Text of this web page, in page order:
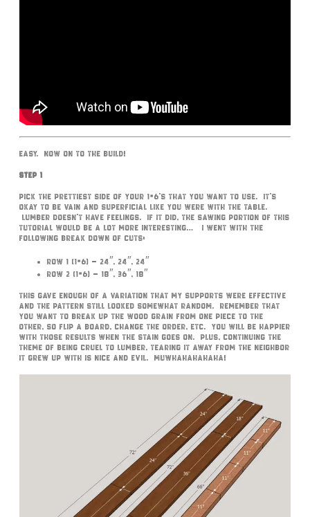
Easy. Now on to the build!
Step 1
Pick the prettiest side of your 1×6’s that you want to use. It’s
okay to be vain and superficial like you were with the table.
Lumber doesn’t have feelings. If it did, the sawing portion of this
tutorial would be a lot more interesting… I went with the
following break down of cuts:
Row 1 (1×6) – 24″, 24″, 24″
Row 2 (1×6) – 18″, 36″, 18″
This gave enough of a variation that my supports were effective
and the pattern still looked somewhat random. Remember that
you want to break up the wood grain from one piece to the
other, so flip a board, change the order, etc. You will be happier
with those results when the stain goes on. Plus, continuing the
theme of being cruel to lumber, tearing it away from the neighbor
it grew up with is nice and evil. Muwhahahahaha!